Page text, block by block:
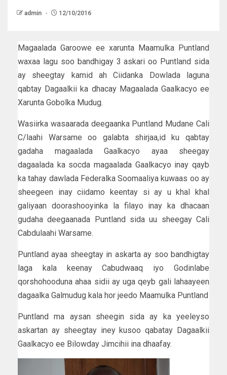
admin 12/10/2016
Magaalada Garoowe ee xarunta Maamulka Puntland
waxaa lagu soo bandhigay 3 askari oo Puntland sida
ay sheegtay kamid ah Ciidanka Dowlada laguna
qabtay Dagaalkii ka dhacay Magaalada Gaalkacyo ee
Xarunta Gobolka Mudug.
Wasiirka wasaarada deegaanka Puntland Mudane Cali
C/laahi Warsame oo galabta shirjaa,id ku qabtay
gadaha magaalada Gaalkacyo ayaa sheegay
dagaalada ka socda magaalada Gaalkacyo inay qayb
ka tahay dawlada Federalka Soomaaliya kuwaas oo ay
sheegeen inay ciidamo keentay si ay u khal khal
galiyaan doorashooyinka la filayo inay ka dhacaan
gudaha deegaanada Puntland sida uu sheegay Cali
Cabdulaahi Warsame.
Puntland ayaa sheegtay in askarta ay soo bandhigtay
laga kala keenay Cabudwaaq iyo Godinlabe
qorshohooduna ahaa sidii ay uga qeyb gali lahaayeen
dagaalka Galmudug kala hor jeedo Maamulka Puntland
Puntland ma aysan sheegin sida ay ka yeeleyso
askartan ay sheegtay iney kusoo qabatay Dagaalkii
Gaalkacyo ee Bilowday Jimcihii ina dhaafay.